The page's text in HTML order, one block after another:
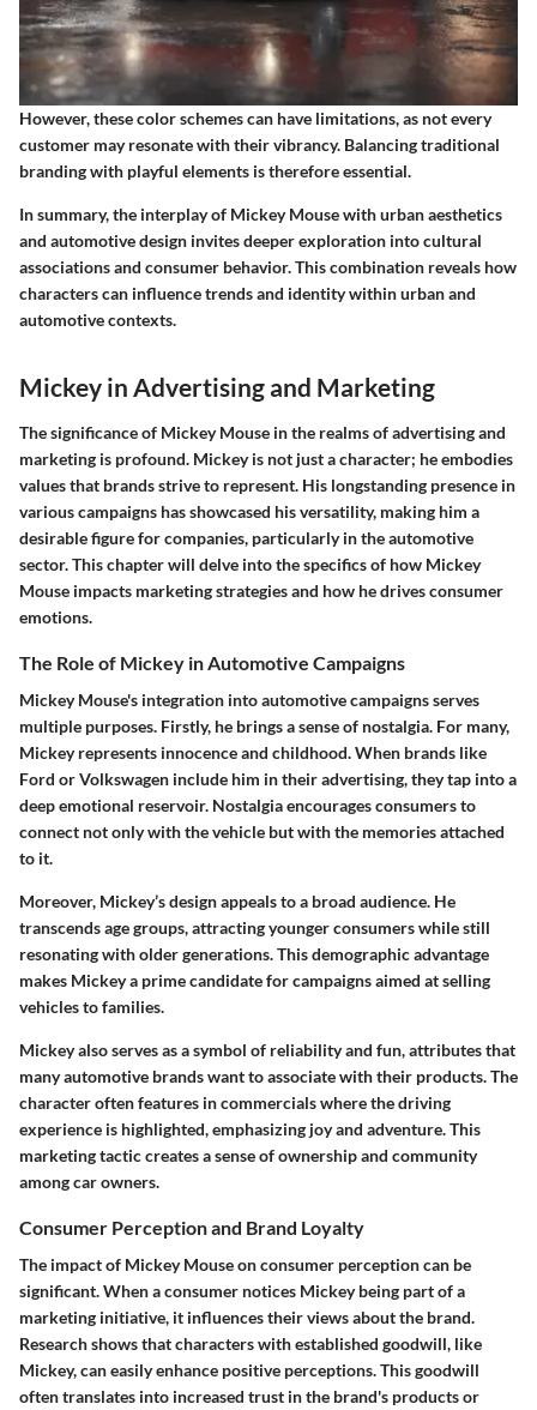
However, these color schemes can have limitations, as not every
customer may resonate with their vibrancy. Balancing traditional
branding with playful elements is therefore essential.
In summary, the interplay of Mickey Mouse with urban aesthetics
and automotive design invites deeper exploration into cultural
associations and consumer behavior. This combination reveals how
characters can influence trends and identity within urban and
automotive contexts.
Mickey in Advertising and Marketing
The significance of Mickey Mouse in the realms of advertising and
marketing is profound. Mickey is not just a character; he embodies
values that brands strive to represent. His longstanding presence in
various campaigns has showcased his versatility, making him a
desirable figure for companies, particularly in the automotive
sector. This chapter will delve into the specifics of how Mickey
Mouse impacts marketing strategies and how he drives consumer
emotions.
The Role of Mickey in Automotive Campaigns
Mickey Mouse's integration into automotive campaigns serves
multiple purposes. Firstly, he brings a sense of nostalgia. For many,
Mickey represents innocence and childhood. When brands like
Ford or Volkswagen include him in their advertising, they tap into a
deep emotional reservoir. Nostalgia encourages consumers to
connect not only with the vehicle but with the memories attached
to it.
Moreover, Mickey’s design appeals to a broad audience. He
transcends age groups, attracting younger consumers while still
resonating with older generations. This demographic advantage
makes Mickey a prime candidate for campaigns aimed at selling
vehicles to families.
Mickey also serves as a symbol of reliability and fun, attributes that
many automotive brands want to associate with their products. The
character often features in commercials where the driving
experience is highlighted, emphasizing joy and adventure. This
marketing tactic creates a sense of ownership and community
among car owners.
Consumer Perception and Brand Loyalty
The impact of Mickey Mouse on consumer perception can be
significant. When a consumer notices Mickey being part of a
marketing initiative, it influences their views about the brand.
Research shows that characters with established goodwill, like
Mickey, can easily enhance positive perceptions. This goodwill
often translates into increased trust in the brand's products or